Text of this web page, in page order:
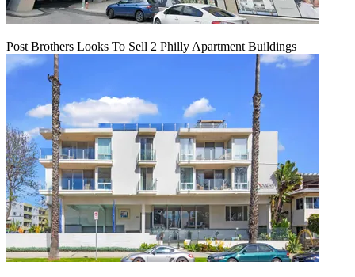
Post Brothers Looks To Sell 2 Philly Apartment Buildings